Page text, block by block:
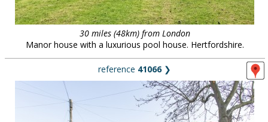
30 miles (48km) from London
Manor house with a luxurious pool house. Hertfordshire.
reference 41066❯